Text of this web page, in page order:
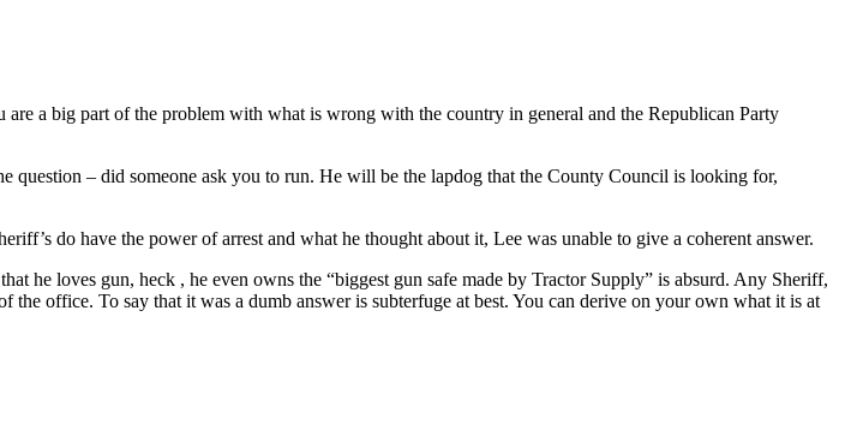
a big part of the problem with what is wrong with the country in general and the Republican Party
question – did someone ask you to run. He will be the lapdog that the County Council is looking for,
do have the power of arrest and what he thought about it, Lee was unable to give a coherent answer.
he loves gun, heck , he even owns the “biggest gun safe made by Tractor Supply” is absurd. Any Sheriff,
office. To say that it was a dumb answer is subterfuge at best. You can derive on your own what it is at